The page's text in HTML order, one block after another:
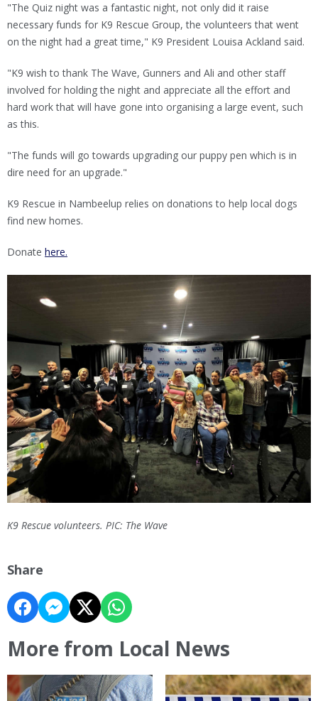
"The Quiz night was a fantastic night, not only did it raise
necessary funds for K9 Rescue Group, the volunteers that went
on the night had a great time," K9 President Louisa Ackland said.
"K9 wish to thank The Wave, Gunners and Ali and other staff
involved for holding the night and appreciate all the effort and
hard work that will have gone into organising a large event, such
as this.
"The funds will go towards upgrading our puppy pen which is in
dire need for an upgrade."
K9 Rescue in Nambeelup relies on donations to help local dogs
find new homes.
Donate here.
K9 Rescue volunteers. PIC: The Wave
Share
More from Local News